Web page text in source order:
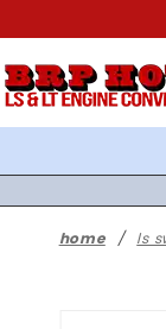
home ls